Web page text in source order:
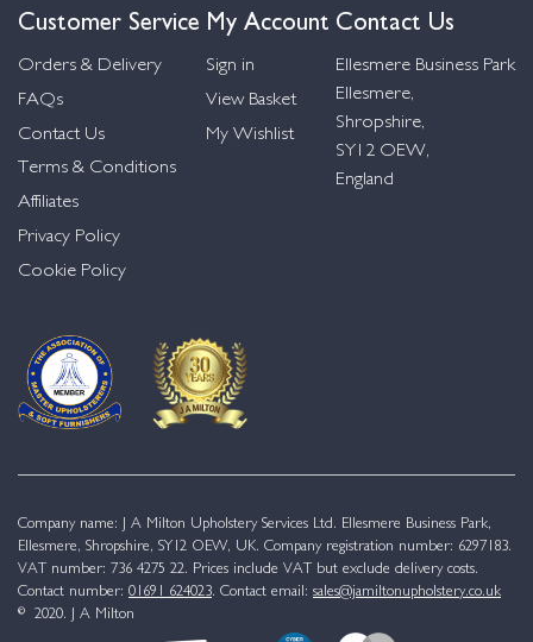
Customer Service
Orders & Delivery
FAQs
Contact Us
Terms & Conditions
Affiliates
Privacy Policy
Cookie Policy
My Account
Sign in
View Basket
My Wishlist
Contact Us
Ellesmere Business Park
Ellesmere,
Shropshire,
SY12 OEW,
England
Company name: J A Milton Upholstery Services Ltd. Ellesmere Business Park,
Ellesmere, Shropshire, SY12 OEW, UK. Company registration number: 6297183.
VAT number: 736 4275 22. Prices include VAT but exclude delivery costs.
Contact number: 01691 624023. Contact email: sales@jamiltonupholstery.co.uk
© 2020. J A Milton